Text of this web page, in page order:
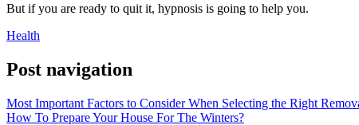
But if you are ready to quit it, hypnosis is going to help you.
Health
Post navigation
Most Important Factors to Consider When Selecting the Right
How To Prepare Your House For The Winters?